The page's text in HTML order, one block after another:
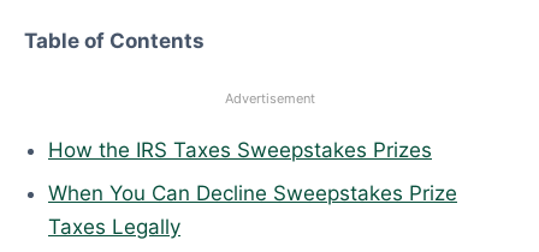
6
Table of Contents
Advertisement
How the IRS Taxes Sweepstakes Prizes
When You Can Decline Sweepstakes Prize
Taxes Legally